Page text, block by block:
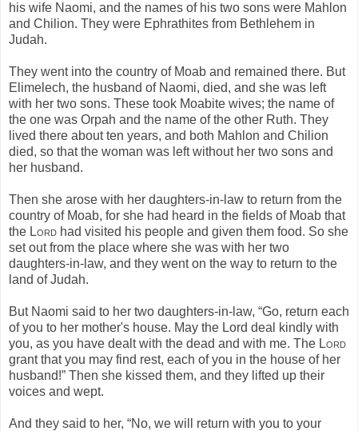
his wife Naomi, and the names of his two sons were Mahlon
and Chilion. They were Ephrathites from Bethlehem in
Judah.
They went into the country of Moab and remained there. But
Elimelech, the husband of Naomi, died, and she was left
with her two sons. These took Moabite wives; the name of
the one was Orpah and the name of the other Ruth. They
lived there about ten years, and both Mahlon and Chilion
died, so that the woman was left without her two sons and
her husband.
Then she arose with her daughters-in-law to return from the
country of Moab, for she had heard in the fields of Moab that
the Lord had visited his people and given them food. So she
set out from the place where she was with her two
daughters-in-law, and they went on the way to return to the
land of Judah.
But Naomi said to her two daughters-in-law, “Go, return each
of you to her mother's house. May the Lord deal kindly with
you, as you have dealt with the dead and with me. The Lord
grant that you may find rest, each of you in the house of her
husband!” Then she kissed them, and they lifted up their
voices and wept.
And they said to her, “No, we will return with you to your